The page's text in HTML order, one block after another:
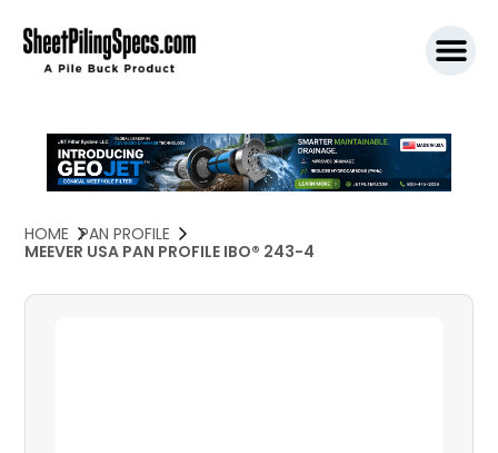
HOME PAN PROFILE
MEEVER USA PAN PROFILE IBO® 243-4